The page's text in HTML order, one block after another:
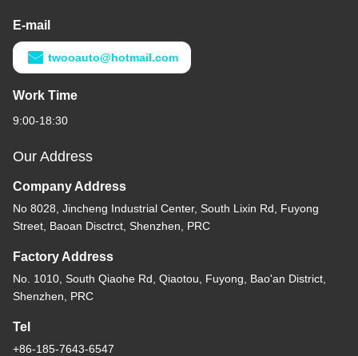
E-mail
twooauto@hotmail.com
Work Time
9:00-18:30
Our Address
Company Address
No 8028, Jincheng Industrial Center, South Lixin Rd, Fuyong
Street, Baoan Disctrct, Shenzhen, PRC
Factory Address
No. 1010, South Qiaohe Rd, Qiaotou, Fuyong, Bao'an District,
Shenzhen, PRC
Tel
+86-185-7643-6547